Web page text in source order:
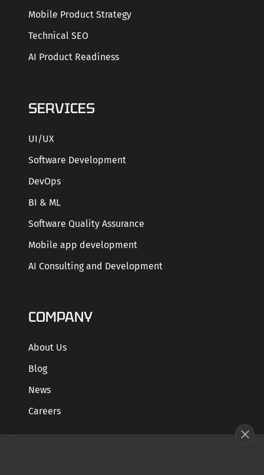
Mobile Product Strategy
Technical SEO
AI Product Readiness
SERVICES
UI/UX
Software Development
DevOps
BI & ML
Software Quality Assurance
Mobile app development
AI Consulting and Development
COMPANY
About Us
Blog
News
Careers